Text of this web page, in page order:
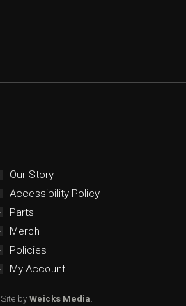
Our Story
Accessibility Policy
Parts
Merch
Policies
My Account
Site by Weicks Media